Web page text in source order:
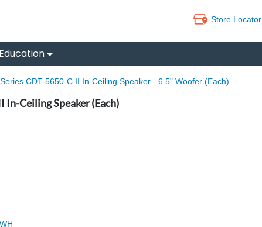
Store Locator
Education
CDT-5650-C II In-Ceiling Speaker - 6.5" Woofer (Each)
Ceiling Speaker (Each)